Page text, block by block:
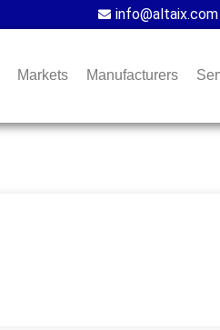
info@altaix.com
Markets Manufacturers